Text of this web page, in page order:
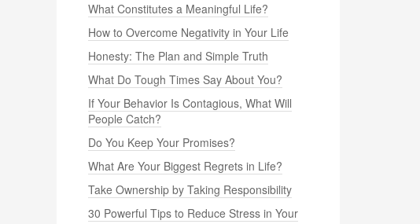
What Constitutes a Meaningful Life?
How to Overcome Negativity in Your Life
Honesty: The Plan and Simple Truth
What Do Tough Times Say About You?
If Your Behavior Is Contagious, What Will
People Catch?
Do You Keep Your Promises?
What Are Your Biggest Regrets in Life?
Take Ownership by Taking Responsibility
30 Powerful Tips to Reduce Stress in Your